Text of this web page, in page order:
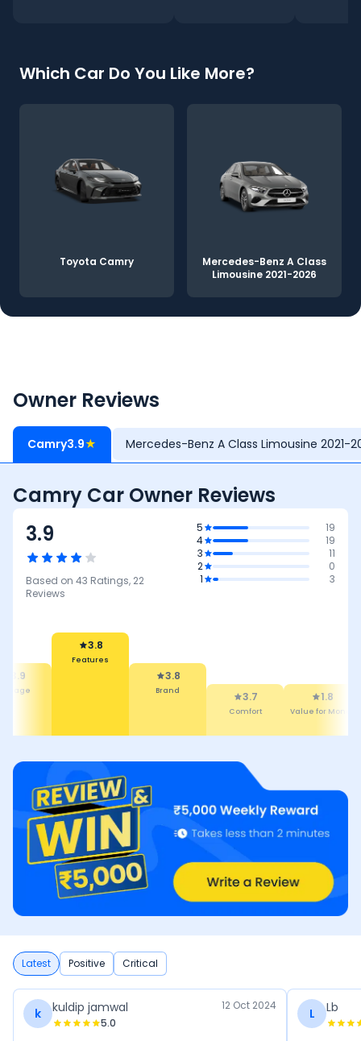
Which Car Do You Like More?
Toyota Camry
Mercedes-Benz A Class
Limousine 2021-2026
Owner Reviews
Camry3.9★ Mercedes-Benz A Class Limousine 2021-
Camry Car Owner Reviews
3.9
Based on 43 Ratings, 22
Reviews
5
19
4
19
3
11
2
0
1
3
3.9
3.8
Features
3.8
Brand 3.7
Comfort
1.8
Value for Money
Latest Positive Critical
k kuldip jamwal
5.0
12 Oct 2024
L Lb